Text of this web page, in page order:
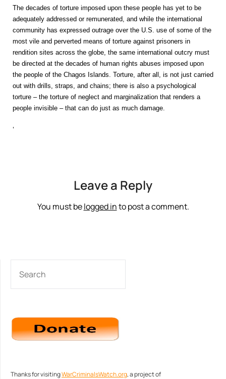
The decades of torture imposed upon these people has yet to be
adequately addressed or remunerated, and while the international
community has expressed outrage over the U.S. use of some of the
most vile and perverted means of torture against prisoners in
rendition sites across the globe, the same international outcry must
be directed at the decades of human rights abuses imposed upon
the people of the Chagos Islands. Torture, after all, is not just carried
out with drills, straps, and chains; there is also a psychological
torture – the torture of neglect and marginalization that renders a
people invisible – that can do just as much damage.
‘
Leave a Reply
You must belogged into post a comment.
Thanks for visitingWarCriminalsWatch.org, a project of